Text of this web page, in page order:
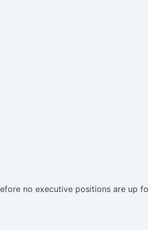
no executive positions are up